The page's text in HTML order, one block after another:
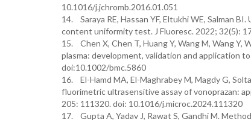
10.1016/j.jchromb.2016.01.051
14. Saraya RE, Hassan YF, Eltukhi WE, Salman
content uniformity test. J Fluoresc. 2022; 32(5):
15. Chen X, Chen T, Huang Y, Wang M, Wang Y,
plasma: development, validation and application
doi:10.1002/bmc.5860
16. El-Hamd MA, El-Maghrabey M, Magdy G,
fluorimetric ultrasensitive assay of vonoprazan:
205: 111320. doi: 10.1016/j.microc.2024.111320
17. Gupta A, Yadav J, Rawat S, Gandhi M.